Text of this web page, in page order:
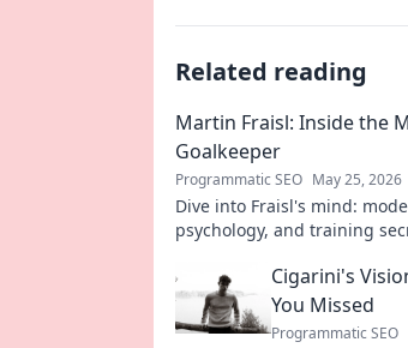
Related reading
Martin Fraisl: Inside the
Goalkeeper
Programmatic SEO May 25, 2026
Dive into Fraisl's mind:
psychology, and training
Cigarini's
You Missed
Programmatic SEO